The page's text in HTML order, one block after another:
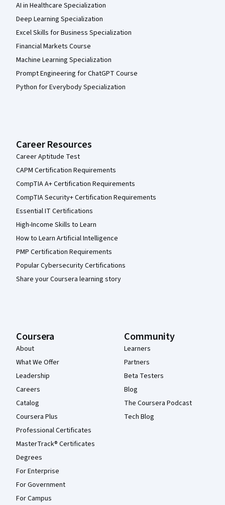
AI in Healthcare Specialization
Deep Learning Specialization
Excel Skills for Business Specialization
Financial Markets Course
Machine Learning Specialization
Prompt Engineering for ChatGPT Course
Python for Everybody Specialization
Career Resources
Career Aptitude Test
CAPM Certification Requirements
CompTIA A+ Certification Requirements
CompTIA Security+ Certification Requirements
Essential IT Certifications
High-Income Skills to Learn
How to Learn Artificial Intelligence
PMP Certification Requirements
Popular Cybersecurity Certifications
Share your Coursera learning story
Coursera
About
What We Offer
Leadership
Careers
Catalog
Coursera Plus
Professional Certificates
MasterTrack® Certificates
Degrees
For Enterprise
For Government
For Campus
Community
Learners
Partners
Beta Testers
Blog
The Coursera Podcast
Tech Blog